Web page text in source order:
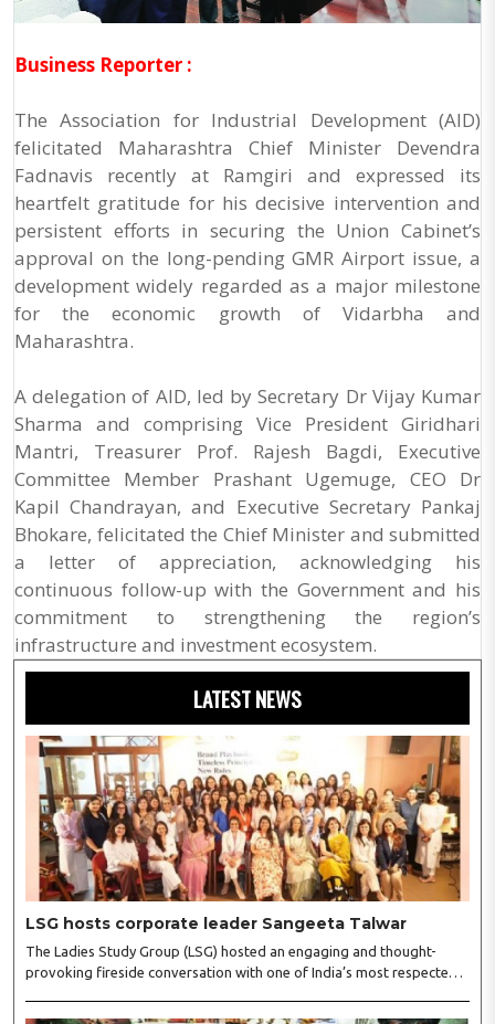
Business Reporter :
The Association for Industrial Development (AID)
felicitated Maharashtra Chief Minister Devendra
Fadnavis recently at Ramgiri and expressed its
heartfelt gratitude for his decisive intervention and
persistent efforts in securing the Union Cabinet’s
approval on the long-pending GMR Airport issue, a
development widely regarded as a major milestone
for the economic growth of Vidarbha and
Maharashtra.
A delegation of AID, led by Secretary Dr Vijay Kumar
Sharma and comprising Vice President Giridhari
Mantri, Treasurer Prof. Rajesh Bagdi, Executive
Committee Member Prashant Ugemuge, CEO Dr
Kapil Chandrayan, and Executive Secretary Pankaj
Bhokare, felicitated the Chief Minister and submitted
a letter of appreciation, acknowledging his
continuous follow-up with the Government and his
commitment to strengthening the region’s
infrastructure and investment ecosystem.
LATEST NEWS
LSG hosts corporate leader Sangeeta Talwar
The Ladies Study Group (LSG) hosted an engaging and thought-
provoking fireside conversation with one of India’s most respected